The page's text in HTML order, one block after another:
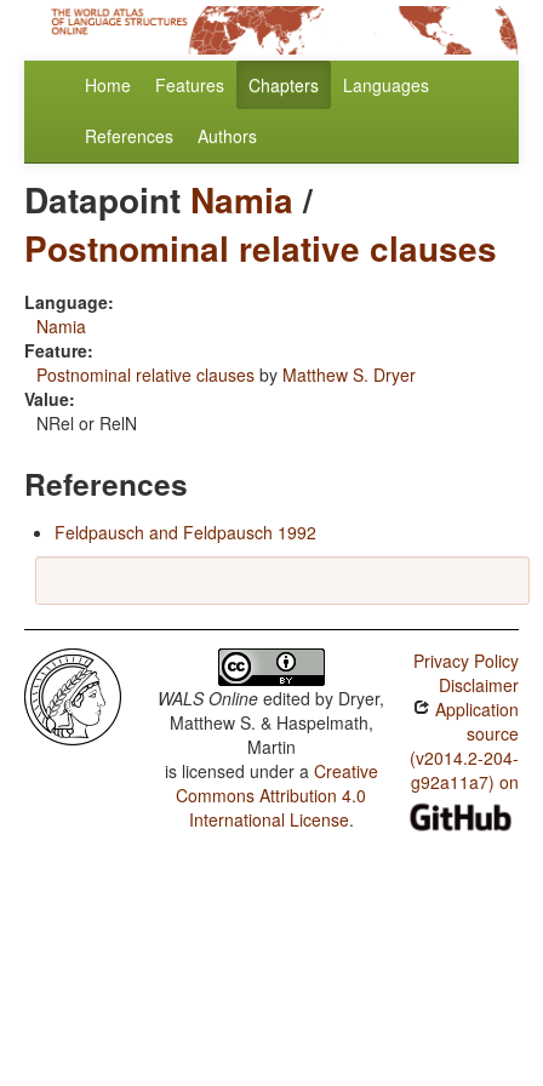
Home Features Chapters Languages
References Authors
Datapoint Namia/
Postnominal relative clauses
Language:
Namia
Feature:
Postnominal relative clauses by Matthew S. Dryer
Value:
NRel or RelN
References
Feldpausch and Feldpausch 1992
WALS Online edited by Dryer,
Matthew S. & Haspelmath,
Martin
is licensed under a Creative
Commons Attribution 4.0
International License.
Privacy Policy
Disclaimer
Application
source
(v2014.2-204-
g92a11a7) on